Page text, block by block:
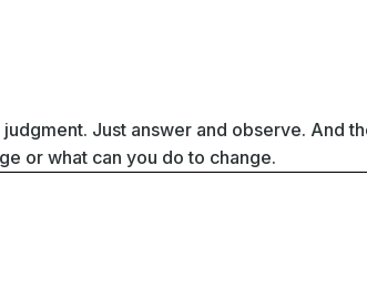
Just answer and observe. And
or what can you do to change.